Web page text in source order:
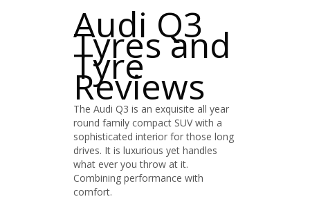
Audi Q3
Tyres and
Tyre
Reviews
The Audi Q3 is an exquisite all year
round family compact SUV with a
sophisticated interior for those long
drives. It is luxurious yet handles
what ever you throw at it.
Combining performance with
comfort.